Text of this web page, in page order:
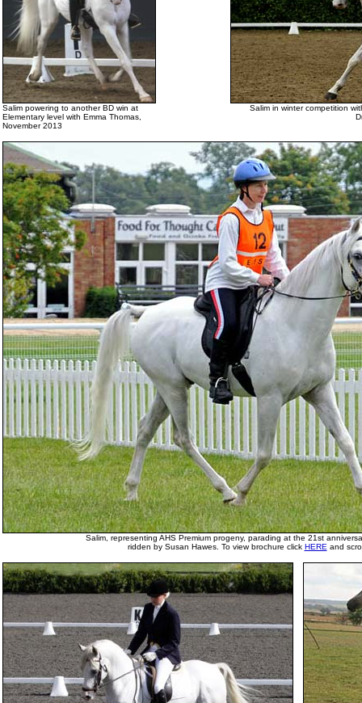
Salim powering to another BD win at
Elementary level with Emma Thomas,
November 2013
Salim in winter competition
Salim, representing AHS Premium progeny, parading at the 21st
ridden by Susan Hawes. To view brochure click HERE and